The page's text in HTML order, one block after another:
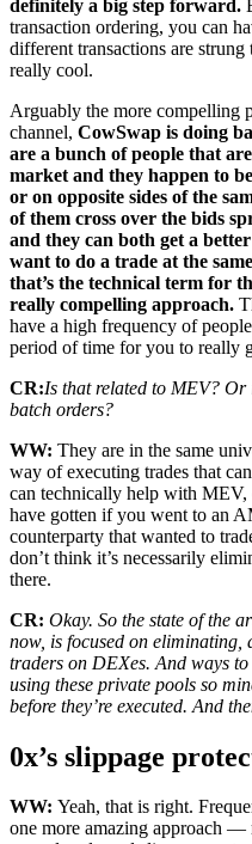
definitely a big step forward.
transaction ordering, you can
different transactions are
really cool.
Arguably the more compelling
channel, CowSwap is doing
are a bunch of people that
market and they happen to
or on opposite sides of the
of them cross over the bids
and they can both get a
want to do a trade at the
that’s the technical term for
really compelling approach.
have a high frequency of
period of time for you to really
CR:Is that related to MEV? Or
batch orders?
WW: They are in the same
way of executing trades that
can technically help with
have gotten if you went to an
counterparty that wanted to
don’t think it’s necessarily
there.
CR: Okay. So the state of the
now, is focused on
traders on DEXes. And ways
using these private pools so
before they’re executed. And
0x’s slippage
WW: Yeah, that is right.
one more amazing approach